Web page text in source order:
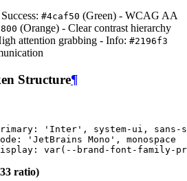
#4caf50 (Green) - WCAG AA
(Orange) - Clear contrast hierarchy
attention grabbing - Info: #2196f3
Structure¶
: 'Inter' , system-ui ,
: 'JetBrains Mono' ,
monospace
: var( --brand-font-family-
ratio)